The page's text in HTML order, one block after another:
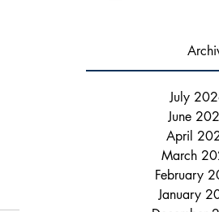
July
June
April
March
February
January